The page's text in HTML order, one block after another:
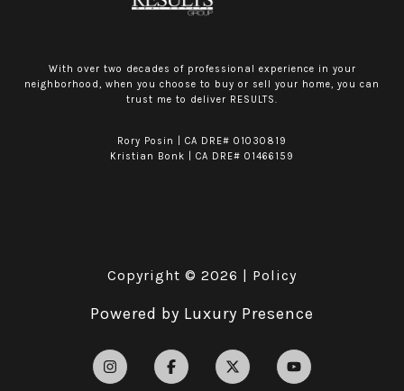
With over two decades of professional experience in your
neighborhood, when you choose to buy or sell your home, you can
trust me to deliver RESULTS.
Rory Posin | CA DRE# 01030819
Kristian Bonk | CA DRE# 01466159
Copyright © 2026 Policy
Powered by Luxury Presence